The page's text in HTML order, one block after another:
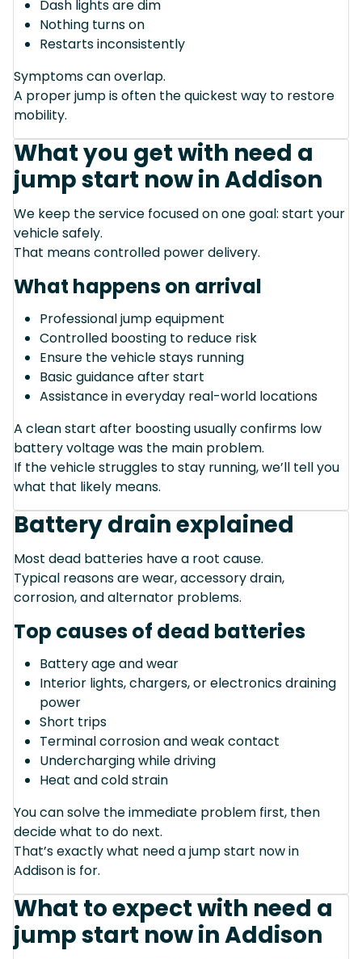
Dash lights are dim
Nothing turns on
Restarts inconsistently
Symptoms can overlap.
A proper jump is often the quickest way to restore
mobility.
What you get with need a
jump start now in Addison
We keep the service focused on one goal: start your
vehicle safely.
That means controlled power delivery.
What happens on arrival
Professional jump equipment
Controlled boosting to reduce risk
Ensure the vehicle stays running
Basic guidance after start
Assistance in everyday real-world locations
A clean start after boosting usually confirms low
battery voltage was the main problem.
If the vehicle struggles to stay running, we’ll tell you
what that likely means.
Battery drain explained
Most dead batteries have a root cause.
Typical reasons are wear, accessory drain,
corrosion, and alternator problems.
Top causes of dead batteries
Battery age and wear
Interior lights, chargers, or electronics draining
power
Short trips
Terminal corrosion and weak contact
Undercharging while driving
Heat and cold strain
You can solve the immediate problem first, then
decide what to do next.
That’s exactly what need a jump start now in
Addison is for.
What to expect with need a
jump start now in Addison